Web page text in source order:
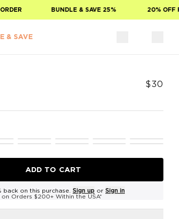
BUNDLE & SAVE 25% 20% OFF
& SAVE
$30
ADD TO CART
back on this purchase. Sign up or Sign in
on Orders $200+ Within the USA*